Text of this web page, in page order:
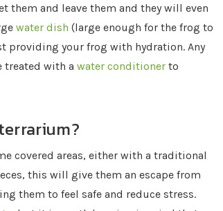
them and leave them and they will even
water dish (large enough for the frog to
providing your frog with hydration. Any
treated with a water conditioner to
covered areas, either with a traditional
this will give them an escape from
them to feel safe and reduce stress.